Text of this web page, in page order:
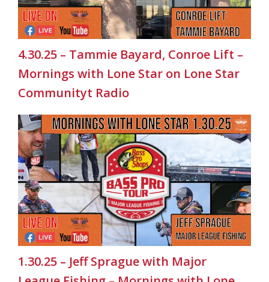
4.30.25 – Tammie Bayard, Conroe Lift –
Mornings with Lone Star on Lone Star
Communityt Radio
1.30.25 – Jeff Sprague with Major